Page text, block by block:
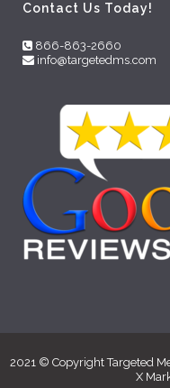
Contact Us Today!
866-863-2660
info@targetedms.com
2021 © Copyright Targeted
X